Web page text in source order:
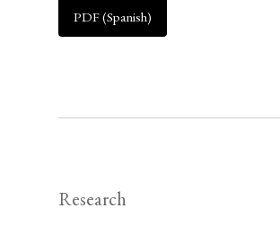
PDF (Spanish)
Research